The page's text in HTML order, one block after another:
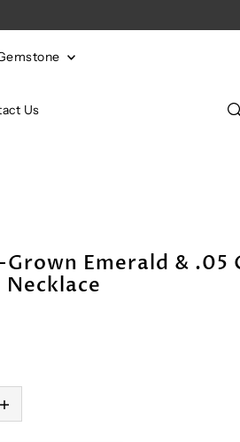
Us
Emerald & .05